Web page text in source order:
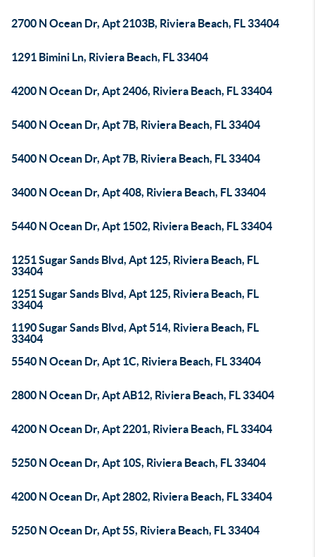
2700 N Ocean Dr, Apt 2103B, Riviera Beach, FL 33404
1291 Bimini Ln, Riviera Beach, FL 33404
4200 N Ocean Dr, Apt 2406, Riviera Beach, FL 33404
5400 N Ocean Dr, Apt 7B, Riviera Beach, FL 33404
5400 N Ocean Dr, Apt 7B, Riviera Beach, FL 33404
3400 N Ocean Dr, Apt 408, Riviera Beach, FL 33404
5440 N Ocean Dr, Apt 1502, Riviera Beach, FL 33404
1251 Sugar Sands Blvd, Apt 125, Riviera Beach, FL
33404
1251 Sugar Sands Blvd, Apt 125, Riviera Beach, FL
33404
1190 Sugar Sands Blvd, Apt 514, Riviera Beach, FL
33404
5540 N Ocean Dr, Apt 1C, Riviera Beach, FL 33404
2800 N Ocean Dr, Apt AB12, Riviera Beach, FL 33404
4200 N Ocean Dr, Apt 2201, Riviera Beach, FL 33404
5250 N Ocean Dr, Apt 10S, Riviera Beach, FL 33404
4200 N Ocean Dr, Apt 2802, Riviera Beach, FL 33404
5250 N Ocean Dr, Apt 5S, Riviera Beach, FL 33404